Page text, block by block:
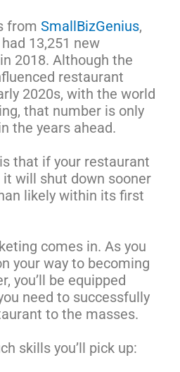
from SmallBizGenius,
13,251 new
2018. Although the
restaurant
2020s, with the world
that number is only
the years ahead.
that if your restaurant
it will shut down sooner
likely within its first
comes in. As you
your way to becoming
you’ll be equipped
need to successfully
to the masses.
skills you’ll pick up: